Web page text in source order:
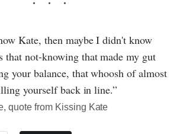
Kate, then maybe I didn't know
that not-knowing that made my gut
your balance, that whoosh of almost
yourself back in line.”
quote from Kissing Kate